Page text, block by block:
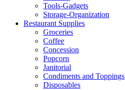
Tools-Gadgets
Storage-Organization
Restaurant Supplies
Groceries
Coffee
Concession
Popcorn
Janitorial
Condiments and Toppings
Disposables